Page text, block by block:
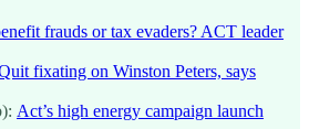
frauds or tax evaders? ACT leader
fixating on Winston Peters, says
Act’s high energy campaign launch